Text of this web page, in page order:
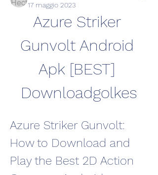
17 maggio 2023
Azure Striker
Gunvolt Android
Apk [BEST]
Downloadgolkes
Azure Striker Gunvolt:
How to Download and
Play the Best 2D Action